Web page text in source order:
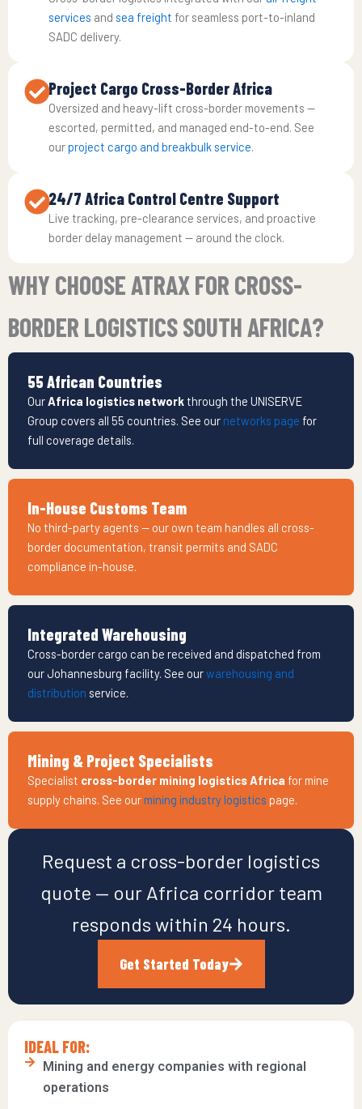
services and sea freight for seamless port-to-inland
SADC delivery.
Project Cargo Cross-Border Africa
Oversized and heavy-lift cross-border movements —
escorted, permitted, and managed end-to-end. See
ourproject cargo and breakbulk service.
24/7 Africa Control Centre Support
Live tracking, pre-clearance services, and proactive
border delay management — around the clock.
WHY CHOOSE ATRAX FOR CROSS-
BORDER LOGISTICS SOUTH AFRICA?
55 African Countries
OurAfrica logistics networkthrough the UNISERVE
Group covers all 55 countries. See our networks page for
full coverage details.
In-House Customs Team
No third-party agents — our own team handles all cross-
border documentation, transit permits and SADC
compliance in-house.
Integrated Warehousing
Cross-border cargo can be received and dispatched from
our Johannesburg facility. See ourwarehousing and
distribution service.
Mining & Project Specialists
Specialist cross-border mining logistics Africa for mine
supply chains. See ourmining industry logistics page.
Request a cross-border logistics
quote — our Africa corridor team
responds within 24 hours.
Get Started Today
IDEAL FOR:
Mining and energy companies with regional
operations